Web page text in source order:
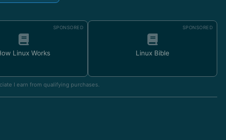
SPONSORED
Linux Works
SPONSORED
Linux Bible
I earn from qualifying purchases.